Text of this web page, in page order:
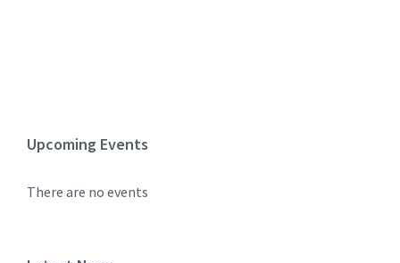
Upcoming Events
There are no events